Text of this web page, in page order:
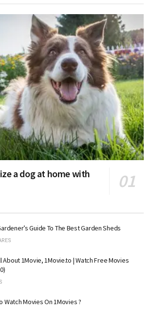
a dog at home with
Guide To The Best Garden Sheds
About 1Movie, 1Movie.to | Watch Free Movies
Watch Movies On 1Movies ?